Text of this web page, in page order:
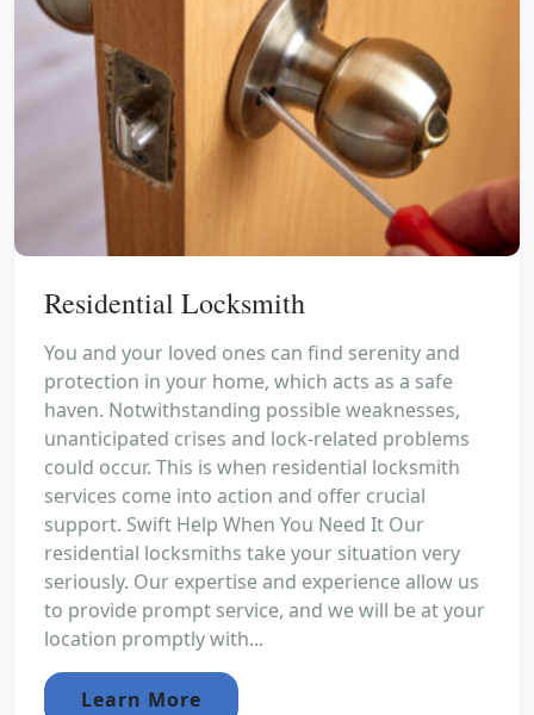
Residential Locksmith
You and your loved ones can find serenity and
protection in your home, which acts as a safe
haven. Notwithstanding possible weaknesses,
unanticipated crises and lock-related problems
could occur. This is when residential locksmith
services come into action and offer crucial
support. Swift Help When You Need It Our
residential locksmiths take your situation very
seriously. Our expertise and experience allow us
to provide prompt service, and we will be at your
location promptly with...
Learn More